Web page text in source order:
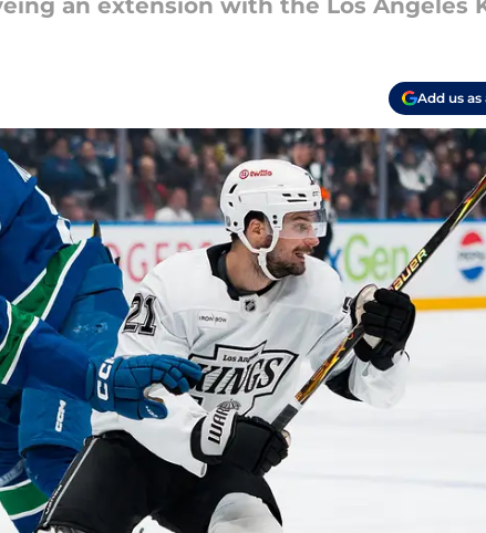
an extension with the Los Angeles
Add us